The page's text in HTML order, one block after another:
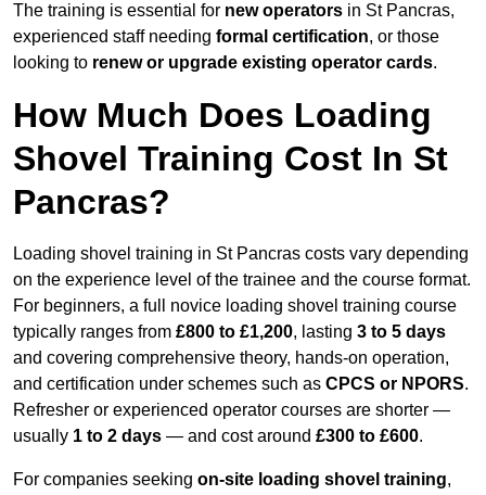
The training is essential for new operators in St Pancras,
experienced staff needing formal certification, or those
looking to renew or upgrade existing operator cards.
How Much Does Loading
Shovel Training Cost In St
Pancras?
Loading shovel training in St Pancras costs vary depending
on the experience level of the trainee and the course format.
For beginners, a full novice loading shovel training course
typically ranges from £800 to £1,200, lasting 3 to 5 days
and covering comprehensive theory, hands-on operation,
and certification under schemes such as CPCS or NPORS.
Refresher or experienced operator courses are shorter —
usually 1 to 2 days — and cost around £300 to £600.
For companies seeking on-site loading shovel training,